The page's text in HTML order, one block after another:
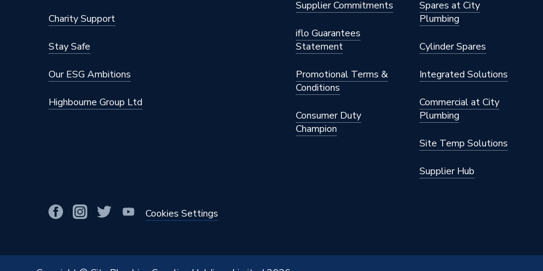
Charity Support
Stay Safe
Our ESG Ambitions
Highbourne Group Ltd
Supplier Commitments
iflo Guarantees
Statement
Promotional Terms &
Conditions
Consumer Duty
Champion
Spares at City
Plumbing
Cylinder Spares
Integrated Solutions
Commercial at City
Plumbing
Site Temp Solutions
Supplier Hub
Cookies Settings